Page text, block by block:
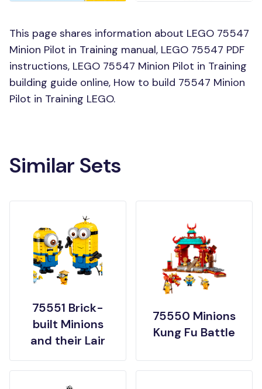
This page shares information about LEGO 75547
Minion Pilot in Training manual, LEGO 75547 PDF
instructions, LEGO 75547 Minion Pilot in Training
building guide online, How to build 75547 Minion
Pilot in Training LEGO.
Similar Sets
75551 Brick-
built Minions
and their Lair
75550 Minions
Kung Fu Battle